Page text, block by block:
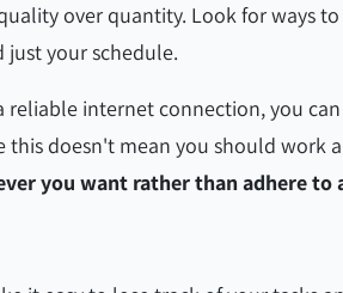
over quantity. Look for ways
your schedule.
reliable internet connection, you
this doesn't mean you should work
you want rather than adhere to